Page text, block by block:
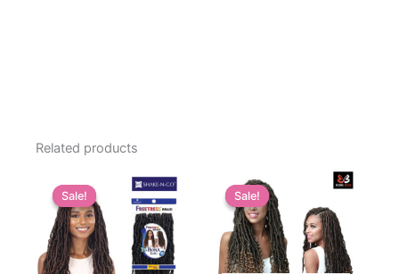
Related products
Sale!
Sale! Sale!
Sale!